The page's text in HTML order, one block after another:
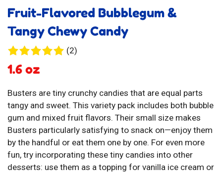
Fruit-Flavored Bubblegum &
Tangy Chewy Candy
(2)2
1.6 oz
Busters are tiny crunchy candies that are equal parts
tangy and sweet. This variety pack includes both bubble
gum and mixed fruit flavors. Their small size makes
Busters particularly satisfying to snack on—enjoy them
by the handful or eat them one by one. For even more
fun, try incorporating these tiny candies into other
desserts: use them as a topping for vanilla ice cream or